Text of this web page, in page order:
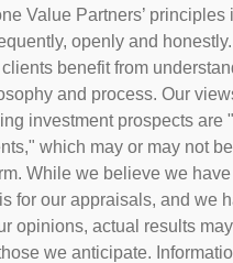
Value Partners’ principles
openly and
benefit from
and process. Our
investment prospects are
which may or may not
While we believe we have
for our appraisals, and we
opinions, actual results
we anticipate.